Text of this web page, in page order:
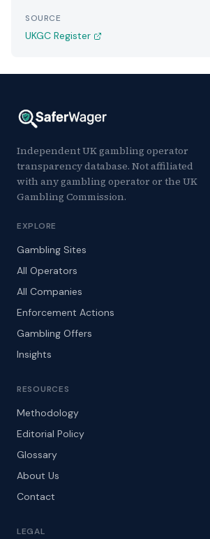
SOURCE
UKGC Register
Independent UK gambling operator
transparency database. Not affiliated
with any gambling operator or the UK
Gambling Commission.
EXPLORE
Gambling Sites
All Operators
All Companies
Enforcement Actions
Gambling Offers
Insights
RESOURCES
Methodology
Editorial Policy
Glossary
About Us
Contact
LEGAL